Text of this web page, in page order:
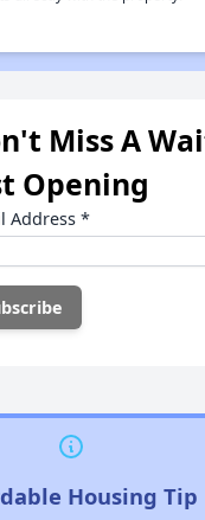
Miss A
Opening
Address *
Housing Tip